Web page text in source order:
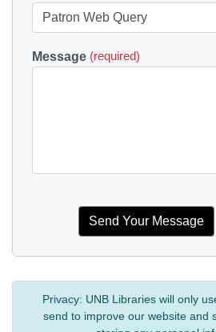
Message (required)
Privacy: UNB Libraries will only
send to improve our website and